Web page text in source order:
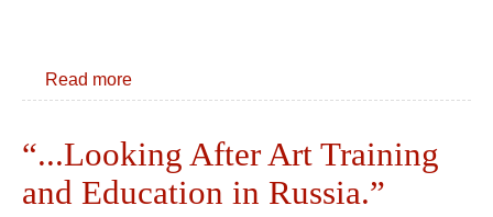
Read more
“...Looking After Art Training
and Education in Russia.”